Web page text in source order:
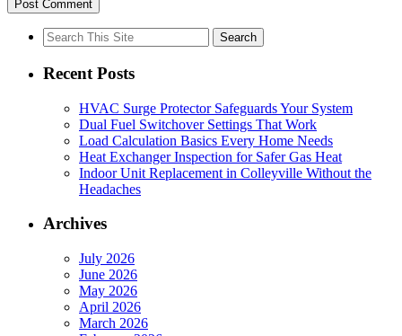
Search
for:
Recent Posts
HVAC Surge Protector Safeguards Your System
Dual Fuel Switchover Settings That Work
Load Calculation Basics Every Home Needs
Heat Exchanger Inspection for Safer Gas Heat
Indoor Unit Replacement in Colleyville Without the
Headaches
Archives
July 2026
June 2026
May 2026
April 2026
March 2026